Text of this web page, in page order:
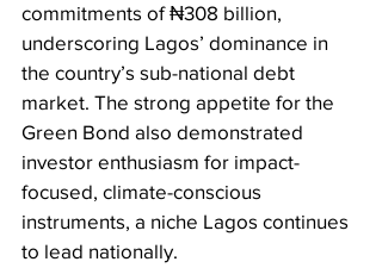
commitments of ₦308 billion,
underscoring Lagos’ dominance in
the country’s sub-national debt
market. The strong appetite for the
Green Bond also demonstrated
investor enthusiasm for impact-
focused, climate-conscious
instruments, a niche Lagos continues
to lead nationally.